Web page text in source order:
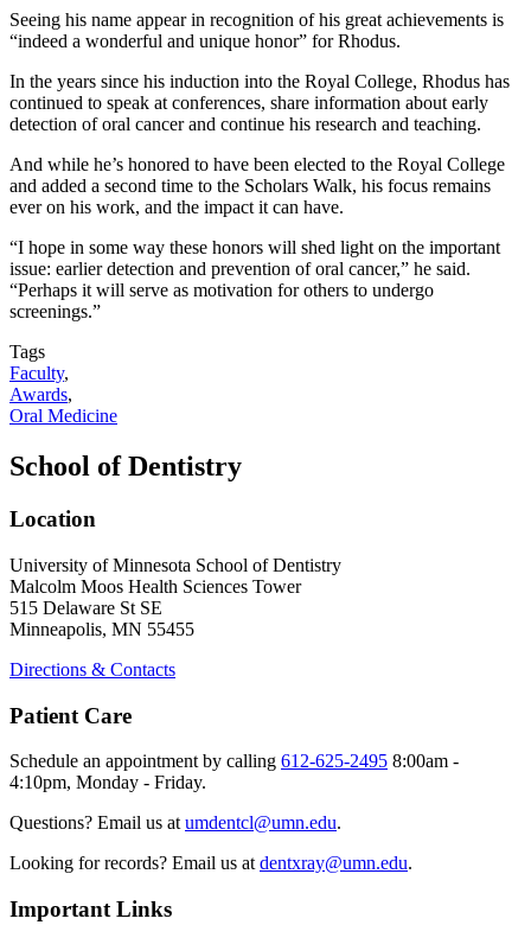
Seeing his name appear in recognition of his great achievements is
“indeed a wonderful and unique honor” for Rhodus.
In the years since his induction into the Royal College, Rhodus has
continued to speak at conferences, share information about early
detection of oral cancer and continue his research and teaching.
And while he’s honored to have been elected to the Royal College
and added a second time to the Scholars Walk, his focus remains
ever on his work, and the impact it can have.
“I hope in some way these honors will shed light on the important
issue: earlier detection and prevention of oral cancer,” he said.
“Perhaps it will serve as motivation for others to undergo
screenings.”
Tags
Faculty,
Awards,
Oral Medicine
School of Dentistry
Location
University of Minnesota School of Dentistry
Malcolm Moos Health Sciences Tower
515 Delaware St SE
Minneapolis, MN 55455
Directions & Contacts
Patient Care
Schedule an appointment by calling 612-625-2495 8:00am -
4:10pm, Monday - Friday.
Questions? Email us atumdentcl@umn.edu.
Looking for records? Email us atdentxray@umn.edu.
Important Links